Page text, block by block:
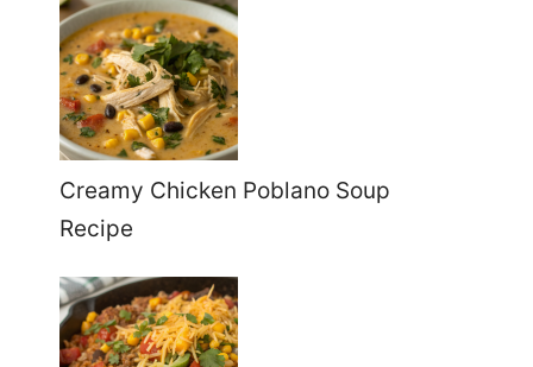
Creamy Chicken Poblano Soup
Recipe